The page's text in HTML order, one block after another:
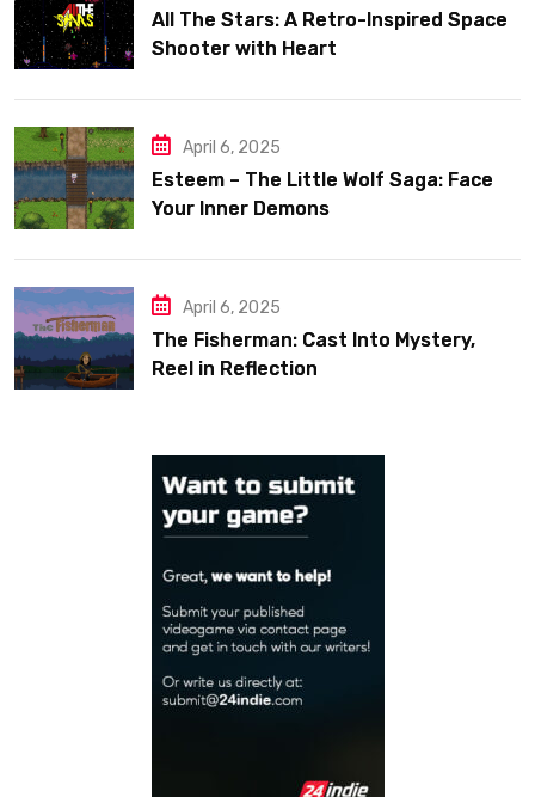
All The Stars: A Retro-Inspired Space
Shooter with Heart
April 6, 2025
Esteem – The Little Wolf Saga: Face
Your Inner Demons
April 6, 2025
The Fisherman: Cast Into Mystery,
Reel in Reflection